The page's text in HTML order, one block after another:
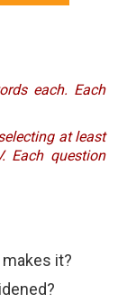
each. Each
at least
Each question
it?